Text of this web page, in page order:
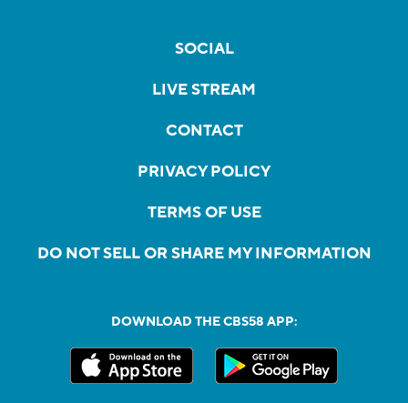
SOCIAL
LIVE STREAM
CONTACT
PRIVACY POLICY
TERMS OF USE
DO NOT SELL OR SHARE MY INFORMATION
DOWNLOAD THE CBS58 APP: